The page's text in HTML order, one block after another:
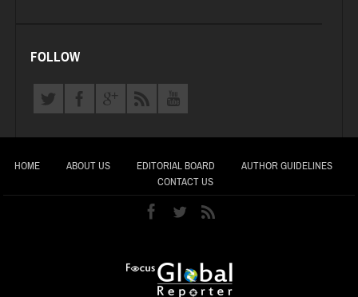
FOLLOW
HOME ABOUT US EDITORIAL BOARD
AUTHOR GUIDELINES
CONTACT US